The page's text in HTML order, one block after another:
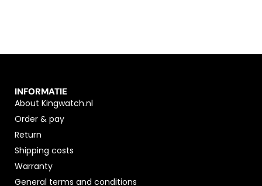
INFORMATIE
About Kingwatch.nl
Order & pay
Return
Shipping costs
Warranty
General terms and conditions